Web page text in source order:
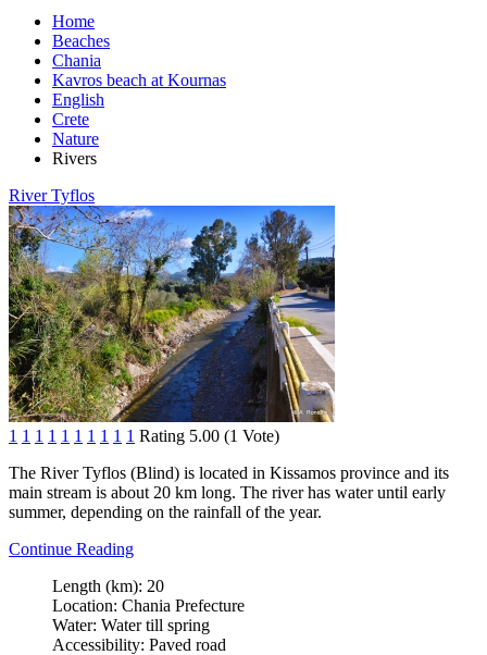
Home
Beaches
Chania
Kavros beach at Kournas
English
Crete
Nature
Rivers
River Tyflos
1 1 1 1 1 1 1 1 1 1 Rating 5.00 (1 Vote)
The River Tyflos (Blind) is located in Kissamos province and its
main stream is about 20 km long. The river has water until early
summer, depending on the rainfall of the year.
Continue Reading
Length (km): 20
Location: Chania Prefecture
Water: Water till spring
Accessibility: Paved road